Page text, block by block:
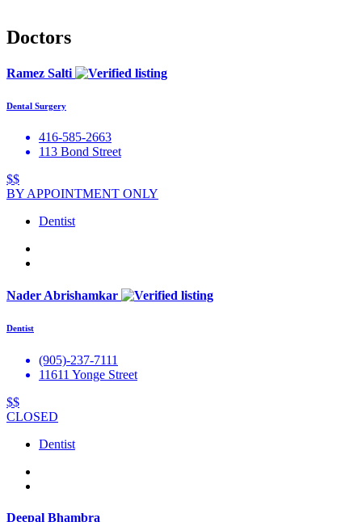
Doctors
Ramez Salti
Dental Surgery
416-585-2663
113 Bond Street
$$
BY APPOINTMENT ONLY
Dentist
Nader Abrishamkar
Dentist
(905)-237-7111
11611 Yonge Street
$$
CLOSED
Dentist
Deepal Bhambra